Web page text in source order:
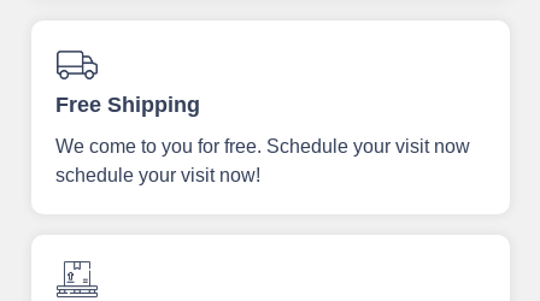
Free Shipping
We come to you for free. Schedule your visit now
schedule your visit now!